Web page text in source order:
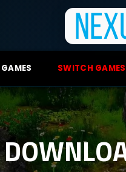
SWITCH GAMES